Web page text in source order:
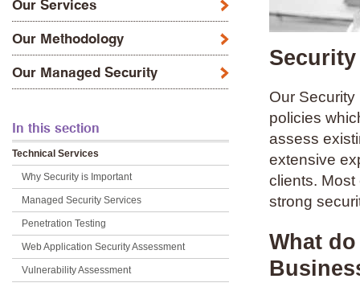
Our
policies
assess
extensive
clients.
strong
What
Our Services
Our Methodology
Our Managed Security
In this section
Technical Services
Why Security is Important
Managed Security Services
Penetration Testing
Web Application Security Assessment
Vulnerability Assessment